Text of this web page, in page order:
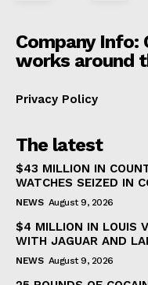
Company Info:
works around
Privacy Policy
The latest
$43 MILLION IN
WATCHES SEIZED IN
NEWS August 9, 2026
$4 MILLION IN LOUIS
WITH JAGUAR AND
NEWS August 9, 2026